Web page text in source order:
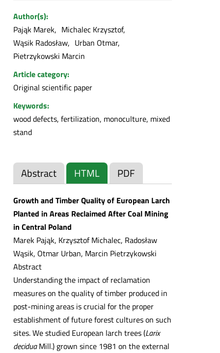
Author(s):
Pająk Marek
Michalec Krzysztof
Wąsik Radosław
Urban Otmar
Pietrzykowski Marcin
Article category:
Original scientific paper
Keywords:
wood defects, fertilization, monoculture, mixed
stand
Abstract HTML PDF
Growth and Timber Quality of European Larch
Planted in Areas Reclaimed After Coal Mining
in Central Poland
Marek Pająk, Krzysztof Michalec, Radosław
Wąsik, Otmar Urban, Marcin Pietrzykowski
Abstract
Understanding the impact of reclamation
measures on the quality of timber produced in
post-mining areas is crucial for the proper
establishment of future forest cultures on such
sites. We studied European larch trees (Larix
deciduaMill.) grown since 1981 on the external